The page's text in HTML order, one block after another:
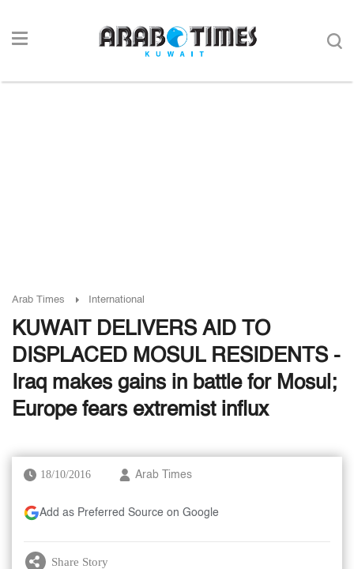
Arab Times International
KUWAIT DELIVERS AID TO
DISPLACED MOSUL RESIDENTS -
Iraq makes gains in battle for Mosul;
Europe fears extremist influx
18/10/2016 Arab Times
Add as Preferred Source on Google
Share Story